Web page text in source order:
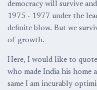
democracy will survive
1975 - 1977 under the
definite blow. But we
of growth.
Here, I would like to
who made India his
same I am incurably